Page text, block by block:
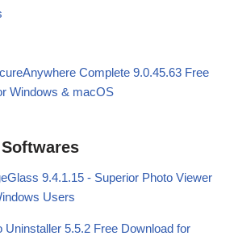
Complete 9.0.45.63 Free
Windows & macOS
9.4.1.15 - Superior Photo Viewer
Users
Uninstaller 5.5.2 Free Download for